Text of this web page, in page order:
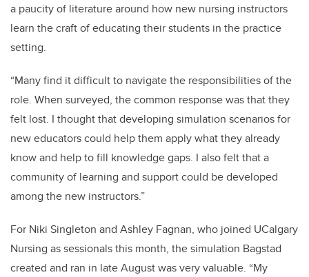
a paucity of literature around how new nursing instructors
learn the craft of educating their students in the practice
setting.
“Many find it difficult to navigate the responsibilities of the
role. When surveyed, the common response was that they
felt lost. I thought that developing simulation scenarios for
new educators could help them apply what they already
know and help to fill knowledge gaps. I also felt that a
community of learning and support could be developed
among the new instructors.”
For Niki Singleton and Ashley Fagnan, who joined UCalgary
Nursing as sessionals this month, the simulation Bagstad
created and ran in late August was very valuable. “My